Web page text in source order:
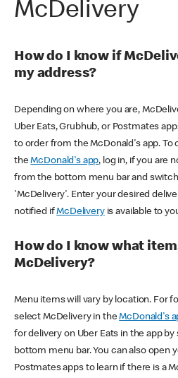
McDelivery
How do I know if
my address?
Depending on where you are,
Uber Eats, Grubhub, or Postmates
to order from the McDonald's app. To
theMcDonald's app, log in, if you are
from the bottom menu bar and
'McDelivery'. Enter your desired
notified ifMcDeliveryis available to
How do I know what
McDelivery?
Menu items will vary by location. For
select McDelivery in theMcDonald's
for delivery on Uber Eats in the app
bottom menu bar. You can also open
Postmates apps to learn if there is a